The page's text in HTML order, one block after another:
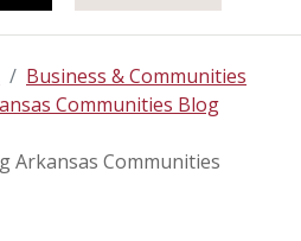
Business & Communities
Communities Blog
Arkansas Communities